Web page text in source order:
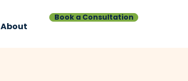
About
Book a Consultation